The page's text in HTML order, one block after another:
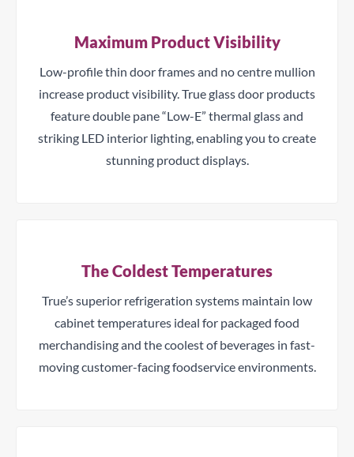
Maximum Product Visibility
Low-profile thin door frames and no centre mullion
increase product visibility. True glass door products
feature double pane “Low-E” thermal glass and
striking LED interior lighting, enabling you to create
stunning product displays.
The Coldest Temperatures
True’s superior refrigeration systems maintain low
cabinet temperatures ideal for packaged food
merchandising and the coolest of beverages in fast-
moving customer-facing foodservice environments.